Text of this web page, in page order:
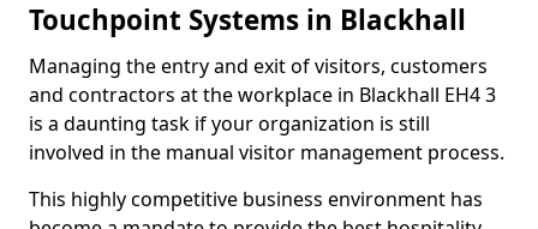
Touchpoint Systems in Blackhall
Managing the entry and exit of visitors, customers
and contractors at the workplace in Blackhall EH4 3
is a daunting task if your organization is still
involved in the manual visitor management process.
This highly competitive business environment has